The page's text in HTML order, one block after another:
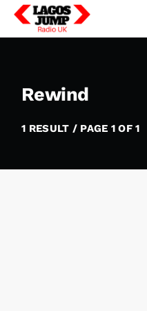
Rewind
1 RESULT / PAGE 1 OF 1